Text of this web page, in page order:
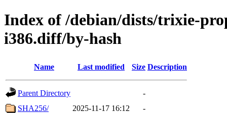
Index of /debian/dists/trixie-
i386.diff/by-hash
Name Last modified Size Description
Parent Directory
-
SHA256/
2025-11-17 16:12 -